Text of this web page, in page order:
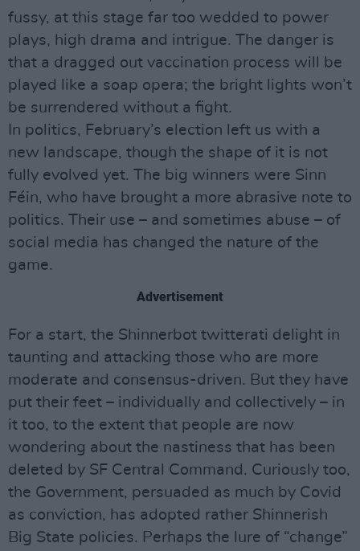
fussy, at this stage far too wedded to power
plays, high drama and intrigue. The danger is
that a dragged out vaccination process will be
played like a soap opera; the bright lights won’t
be surrendered without a fight.
In politics, February’s election left us with a
new landscape, though the shape of it is not
fully evolved yet. The big winners were Sinn
Féin, who have brought a more abrasive note to
politics. Their use – and sometimes abuse – of
social media has changed the nature of the
game.
Advertisement
For a start, the Shinnerbot twitterati delight in
taunting and attacking those who are more
moderate and consensus-driven. But they have
put their feet – individually and collectively – in
it too, to the extent that people are now
wondering about the nastiness that has been
deleted by SF Central Command. Curiously too,
the Government, persuaded as much by Covid
as conviction, has adopted rather Shinnerish
Big State policies. Perhaps the lure of “change”